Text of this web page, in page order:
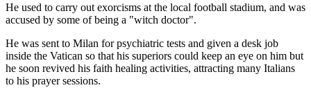
He used to carry out exorcisms at the local football stadium, and was
accused by some of being a "witch doctor".
He was sent to Milan for psychiatric tests and given a desk job
inside the Vatican so that his superiors could keep an eye on him but
he soon revived his faith healing activities, attracting many Italians
to his prayer sessions.